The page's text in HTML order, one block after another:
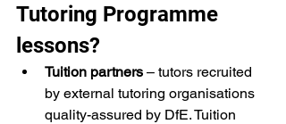
Tutoring Programme
lessons?
Tuition partners – tutors recruited
by external tutoring organisations
quality-assured by DfE. Tuition